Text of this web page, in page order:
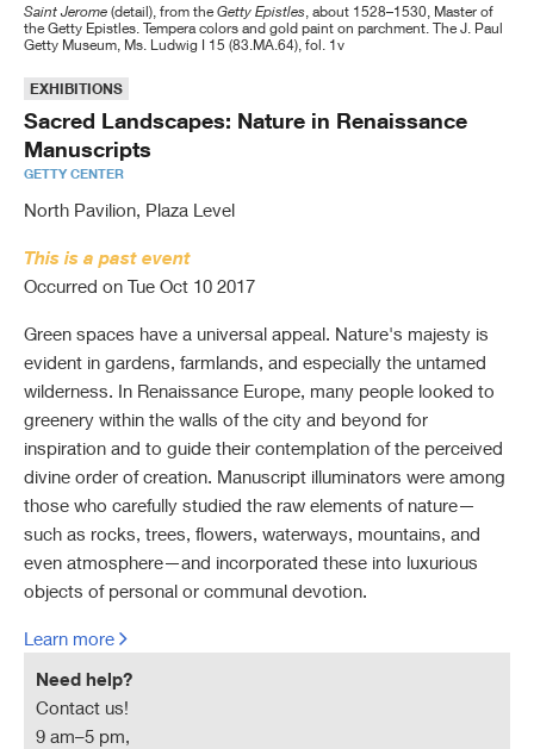
College Faculty and Students
K-12 Teachers and Students
Kids and Families
Youth Programs
About the Education Department
Publications
Public Programs
Performances and Films
About the J. Paul Getty Museum
New Acquisitions & Donations
Major Collecting Areas
Institutional Archives
Library Overview
Using The Library
Frequently Asked Questions
Search Tools & Databases
Library Catalog
Getty Research Portal
Collection Inventories & Finding Aids
Research Guides & Bibliographies
Digital Collections
Collecting & Provenance Research
Photo Archive
BHA & RILA
Getty Vocabularies
Scholars & Projects
Scholars Program
Research Projects
Publications
All Getty Research Institute Publications
Issues & Debates Series
Texts & Documents Series
Electronic Publications
About the GRI
Development & Partnerships
Senior Staff
Overview of the Institute
Organizational Chart
Education Dept.
Field Projects Dept.
Science Dept.
Contact Information
Current Projects
Past Projects
Core Areas of Work
Buildings & Sites
Collections
Education & Dissemination
Publications & Resources
AATA Online
Project Bibliographies (searchable)
Teaching & Learning Resources
PDF Publications
Conservation Perspectives, The GCI Newsletter
GCI e–Bulletin
Multimedia (videos & slideshows)
GCI Reference Collection (for materials analysis)
Lectures & Conferences
Research Assistance at GCI Information Center
Links to Other Conservation Sites
Search GCI
Search GCI
Browse GCI
Current Initiatives
Past Initiatives
How to Apply
Grants Awarded
News and Resources
About the Foundation
Contact Us
New & Notable
Virtual Library
Order
Sales Catalogs
Contact
ABOUT THE GETTY
Key Facts
History
News & Stories
Getty Magazine
For Journalists
Opportunities
Jobs
Internships & Fellowships
Governance
Board Committees
Trust Indenture
Bylaws
Policies and Plans
Financial Information
CONNECT WITH US
SHOP
SUPPORT US
SEARCH
Museum Collection
MORE WAYS TO SEARCH
Saint Jerome (detail), from the Getty Epistles, about 1528–1530, Master of
the Getty Epistles. Tempera colors and gold paint on parchment. The J. Paul
Getty Museum, Ms. Ludwig I 15 (83.MA.64), fol. 1v
EXHIBITIONS
Sacred Landscapes: Nature in Renaissance
Manuscripts
GETTY CENTER
North Pavilion, Plaza Level
This is a past event
Occurred on Tue Oct 10 2017
Green spaces have a universal appeal. Nature's majesty is
evident in gardens, farmlands, and especially the untamed
wilderness. In Renaissance Europe, many people looked to
greenery within the walls of the city and beyond for
inspiration and to guide their contemplation of the perceived
divine order of creation. Manuscript illuminators were among
those who carefully studied the raw elements of nature—
such as rocks, trees, flowers, waterways, mountains, and
even atmosphere—and incorporated these into luxurious
objects of personal or communal devotion.
Learn more
Need help?
Contact us!
9 am–5 pm,